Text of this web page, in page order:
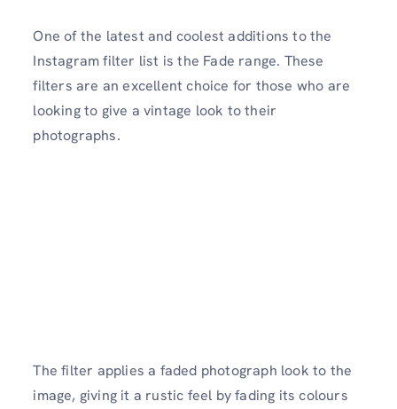
One of the latest and coolest additions to the
Instagram filter list is the Fade range. These
filters are an excellent choice for those who are
looking to give a vintage look to their
photographs.
The filter applies a faded photograph look to the
image, giving it a rustic feel by fading its colours